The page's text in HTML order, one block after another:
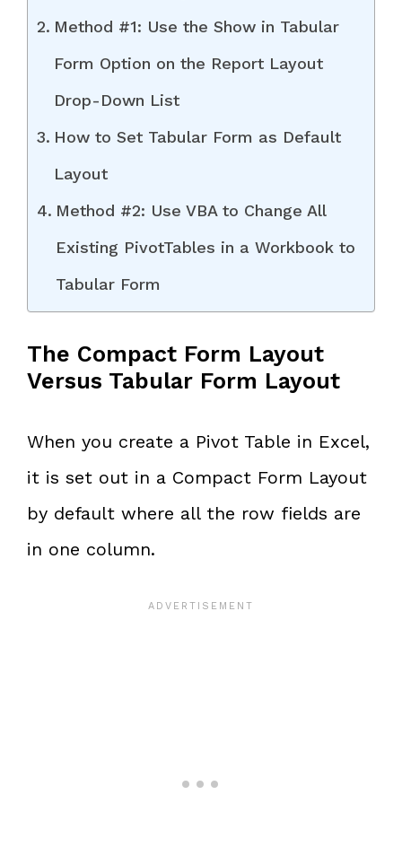
Method #1: Use the Show in Tabular
Form Option on the Report Layout
Drop-Down List
How to Set Tabular Form as Default
Layout
Method #2: Use VBA to Change All
Existing PivotTables in a Workbook to
Tabular Form
The Compact Form Layout
Versus Tabular Form Layout
When you create a Pivot Table in Excel,
it is set out in a Compact Form Layout
by default where all the row fields are
in one column.